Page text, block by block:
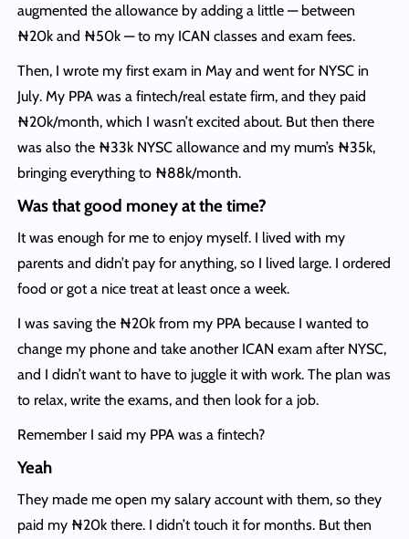
augmented the allowance by adding a little — between
₦20k and ₦50k — to my ICAN classes and exam fees.
Then, I wrote my first exam in May and went for NYSC in
July. My PPA was a fintech/real estate firm, and they paid
₦20k/month, which I wasn’t excited about. But then there
was also the ₦33k NYSC allowance and my mum’s ₦35k,
bringing everything to ₦88k/month.
Was that good money at the time?
It was enough for me to enjoy myself. I lived with my
parents and didn’t pay for anything, so I lived large. I ordered
food or got a nice treat at least once a week.
I was saving the ₦20k from my PPA because I wanted to
change my phone and take another ICAN exam after NYSC,
and I didn’t want to have to juggle it with work. The plan was
to relax, write the exams, and then look for a job.
Remember I said my PPA was a fintech?
Yeah
They made me open my salary account with them, so they
paid my ₦20k there. I didn’t touch it for months. But then